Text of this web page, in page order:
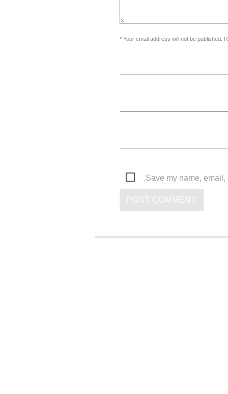
Your email address will not be published.
Save my name, email,